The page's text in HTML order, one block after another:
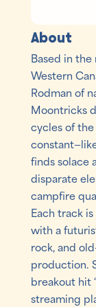
About
Based in
Western
Rodman of
Moontricks
cycles of
finds solace
disparate
campfire
Each track
with a
rock, and
production.
breakout hit
streaming